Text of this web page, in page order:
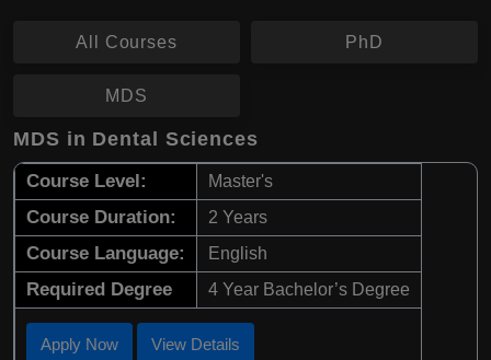
All Courses PhD
MDS
MDS in Dental Sciences
Course Level: Master's
Course Duration: 2 Years
Course Language: English
Required Degree 4 Year Bachelor’s Degree
Apply Now View Details